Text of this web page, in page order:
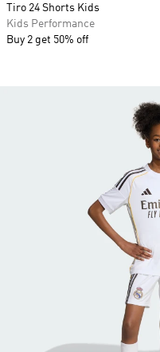
Tiro 24 Shorts Kids
Kids Performance
Buy 2 get 50% off